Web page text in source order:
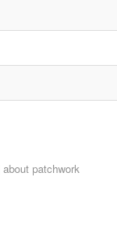
about patchwork